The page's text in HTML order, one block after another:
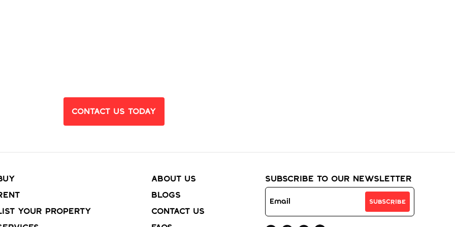
Contact Us Today
your property
About Us
Blogs
Contact Us
Subscribe to Our Newsletter
Subscribe